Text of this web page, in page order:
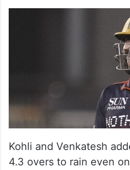
Kohli and Venkatesh
4.3 overs to rain even